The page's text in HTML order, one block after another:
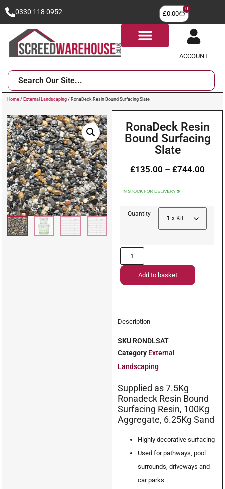
0330 118 0952 £0.00
0
ACCOUNT
Home / External Landscaping / RonaDeck Resin Bound Surfacing Slate
RonaDeck Resin
Bound Surfacing
Slate
£135.00 – £744.00
Quantity
Add to basket
Description
SKU RONDLSAT
Category External
Landscaping
Supplied as 7.5Kg
Ronadeck Resin Bound
Surfacing Resin, 100Kg
Aggregate, 6.25Kg Sand
Highly decorative surfacing
Used for pathways, pool
surrounds, driveways and
car parks